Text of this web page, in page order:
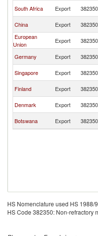
South Africa Export 382350
China Export 382350
European
Union
Export 382350
Germany Export 382350
Singapore Export 382350
Finland Export 382350
Denmark Export 382350
Botswana Export 382350
HS Nomenclature used HS 1988/
HS Code 382350: Non-refractory